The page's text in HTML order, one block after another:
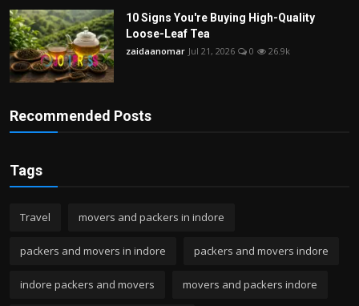
10 Signs You're Buying High-Quality
Loose-Leaf Tea
zaidaanomar Jul 21, 2026 0 26.9k
Recommended Posts
Tags
Travel movers and packers in indore
packers and movers in indore packers and movers indore
indore packers and movers movers and packers indore